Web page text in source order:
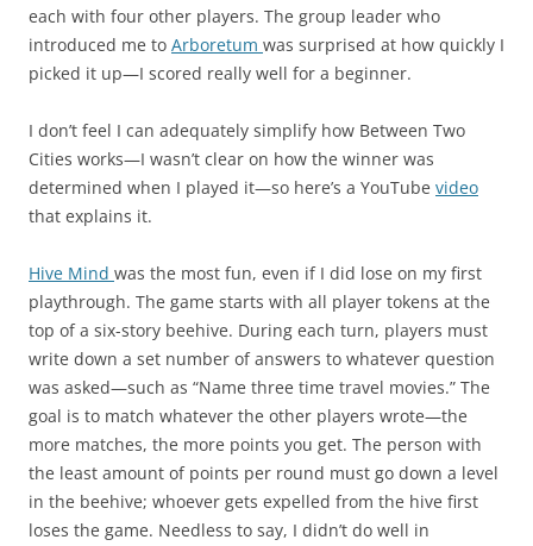
each with four other players. The group leader who
introduced me to Arboretum was surprised at how quickly I
picked it up—I scored really well for a beginner.
I don’t feel I can adequately simplify how Between Two
Cities works—I wasn’t clear on how the winner was
determined when I played it—so here’s a YouTube video
that explains it.
Hive Mind was the most fun, even if I did lose on my first
playthrough. The game starts with all player tokens at the
top of a six-story beehive. During each turn, players must
write down a set number of answers to whatever question
was asked—such as “Name three time travel movies.” The
goal is to match whatever the other players wrote—the
more matches, the more points you get. The person with
the least amount of points per round must go down a level
in the beehive; whoever gets expelled from the hive first
loses the game. Needless to say, I didn’t do well in